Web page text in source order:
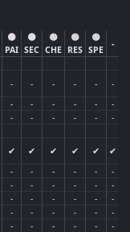
🟡
PAI
🟡
SEC
🟢
CHE
🟢
RES
🟢
SPE
-
- - - - -
-
- - - - -
-
- - - - -
-
✔ ✔ ✔ ✔ ✔
✔
- - - - -
-
- - - - -
-
- - - - -
-
- - - - -
-
- - - - -
-